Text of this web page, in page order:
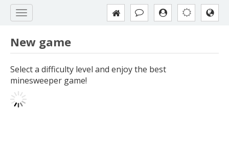
New game
Select a difficulty level and enjoy the best
minesweeper game!